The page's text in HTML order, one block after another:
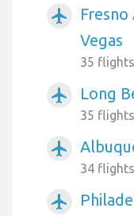
airplanemode_active
Vegas
35
airplanemode_active Long
35
airplanemode_active
34
airplanemode_active